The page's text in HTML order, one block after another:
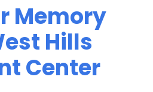
Memory
Hills
Center